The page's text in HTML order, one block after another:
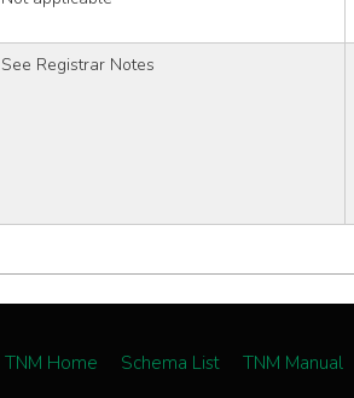
See Registrar Notes
TNM Home Schema List TNM Manual